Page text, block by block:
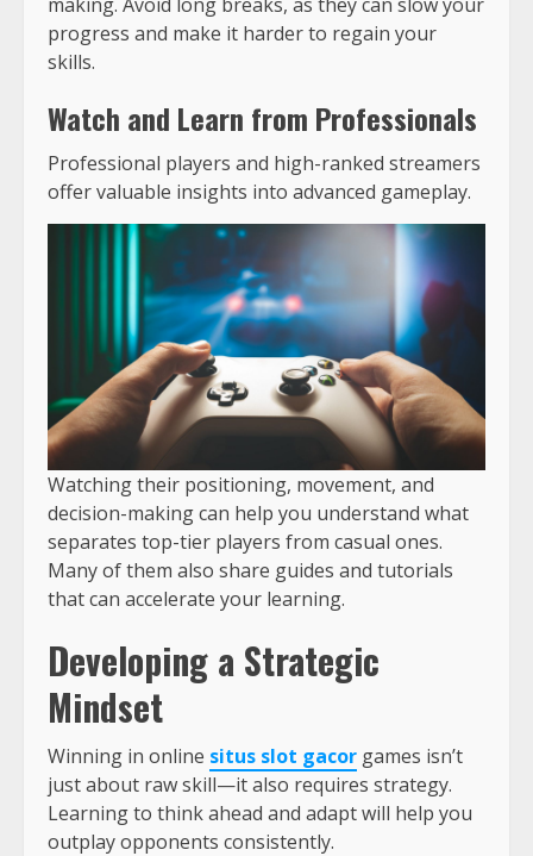
progress and make it harder to regain your
skills.
Watch and Learn from Professionals
Professional players and high-ranked streamers
offer valuable insights into advanced gameplay.
Watching their positioning, movement, and
decision-making can help you understand what
separates top-tier players from casual ones.
Many of them also share guides and tutorials
that can accelerate your learning.
Developing a Strategic
Mindset
Winning in online situs slot gacor games isn’t
just about raw skill—it also requires strategy.
Learning to think ahead and adapt will help you
outplay opponents consistently.